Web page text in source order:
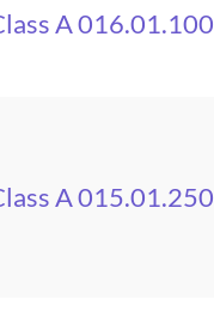
A 016.01.100
A 015.01.250